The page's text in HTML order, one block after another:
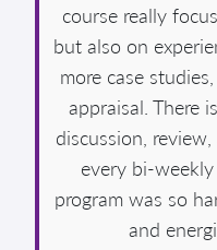
course really
but also on
more case
appraisal. There
discussion,
every bi-
program was so
and